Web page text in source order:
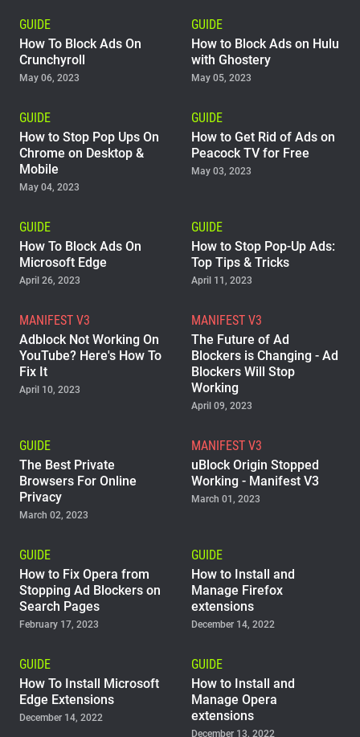
GUIDE
How To Block Ads On
Crunchyroll
May 06, 2023
GUIDE
How to Block Ads on Hulu
with Ghostery
May 05, 2023
GUIDE
How to Stop Pop Ups On
Chrome on Desktop &
Mobile
May 04, 2023
GUIDE
How to Get Rid of Ads on
Peacock TV for Free
May 03, 2023
GUIDE
How To Block Ads On
Microsoft Edge
April 26, 2023
GUIDE
How to Stop Pop-Up Ads:
Top Tips & Tricks
April 11, 2023
MANIFEST V3
Adblock Not Working On
YouTube? Here's How To
Fix It
April 10, 2023
MANIFEST V3
The Future of Ad
Blockers is Changing - Ad
Blockers Will Stop
Working
April 09, 2023
GUIDE
The Best Private
Browsers For Online
Privacy
March 02, 2023
MANIFEST V3
uBlock Origin Stopped
Working - Manifest V3
March 01, 2023
GUIDE
How to Fix Opera from
Stopping Ad Blockers on
Search Pages
February 17, 2023
GUIDE
How to Install and
Manage Firefox
extensions
December 14, 2022
GUIDE
How To Install Microsoft
Edge Extensions
December 14, 2022
GUIDE
How to Install and
Manage Opera
extensions
December 13, 2022